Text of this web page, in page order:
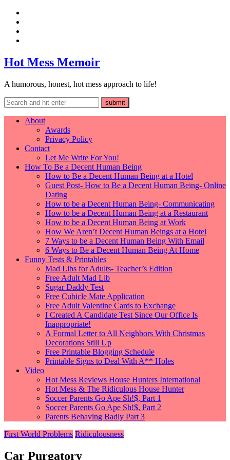
Hot Mess Memoir
A humorous, honest, hot mess approach to life!
About
Awards
Privacy Policy
Contact
Let Me Write For You!
How To Be a Decent Human Being
How to Be a Decent Human Being at a Hotel
Guest Post- How to Be a Decent Human Being- Online
Dating
How to be a Decent Human Being- Communicating
How to be a Decent Human Being at a Restaurant
How to be a Decent Human Being at Work
How We Aren’t Decent Human Beings at a Hotel
7 Ways to be a Decent Human Being With Email
6 Ways to Be a Decent Human Being At Home
Funny Tests & Printables
Mad Libs for Adults- Teacher’s Edition
Free Adult Mad Lib
Sugar Daddy Test
Free Cubicle Mate Application
Free Adult Valentine Cards to Exchange
I Created A Candidate Test Since Our Office Is
Inappropriate!
A Formal Letter to All Neighbors With Christmas
Decorations Still Up
Free Printable Blogging Schedule
Printable Signs to Deal With A** Holes
Video
Hot Mess Reviews House Hunters International
Hot Mess & The Ridiculous House Hunter
Soccer Parents Go Ape Sh!$, Part 1
Soccer Parents Go Ape Sh!$, Part 2
Parents Behaving Badly Part 3
First World Problems Ridiculousness
Car Purgatory